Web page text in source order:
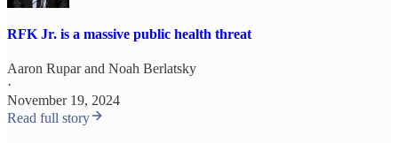
RFK Jr. is a massive public health threat
Aaron Ruparand Noah Berlatsky
·
November 19, 2024
Read full story